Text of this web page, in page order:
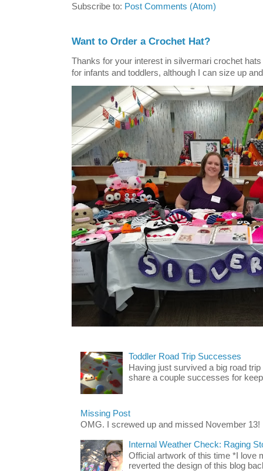
Subscribe to: Post Comments (Atom)
Want to Order a Crochet Hat?
Thanks for your interest in silvermari crochet
for infants and toddlers, although I can size up
Toddler Road Trip Successes
Having just survived a big road
share a couple successes for
Missing Post
OMG. I screwed up and missed November 13!
Internal Weather Check: Raging
Official artwork of this time *I love
reverted the design of this blog